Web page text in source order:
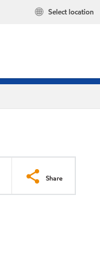
Select location
Share